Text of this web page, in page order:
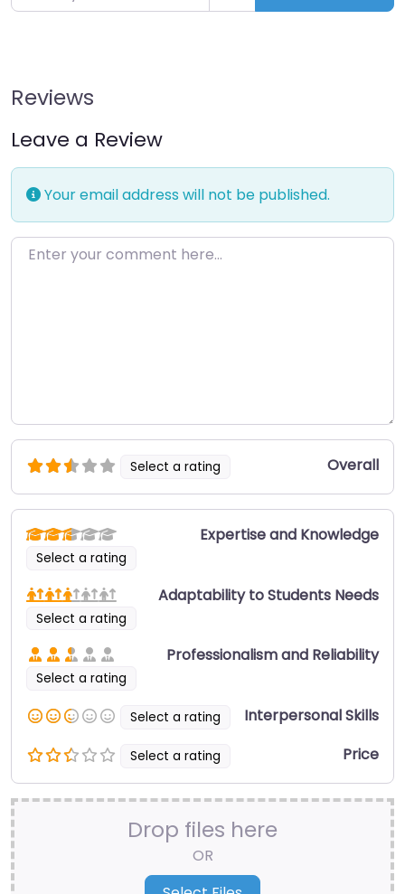
Reviews
Leave a Review
Your email address will not be published.
Enter your comment here…
Select a rating Overall
Select a rating
Expertise and Knowledge
Select a rating
Adaptability to Students Needs
Select a rating
Professionalism and Reliability
Select a rating Interpersonal Skills
Select a rating Price
Drop files here
OR